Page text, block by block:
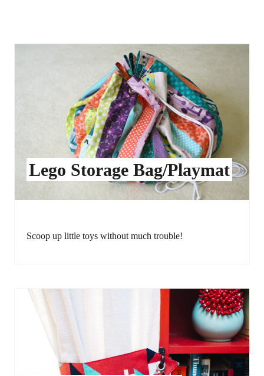
Lego Storage Bag/Playmat
Scoop up little toys without much trouble!